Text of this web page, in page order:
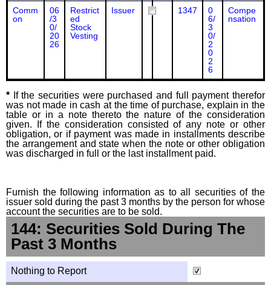
Comm
on
06
/3
0/
20
26
Restrict
ed
Stock
Vesting
Issuer 1347
0
6/
3
0/
2
0
2
6
Compe
nsation
* If the securities were purchased and full payment therefor
was not made in cash at the time of purchase, explain in the
table or in a note thereto the nature of the consideration
given. If the consideration consisted of any note or other
obligation, or if payment was made in installments describe
the arrangement and state when the note or other obligation
was discharged in full or the last installment paid.
Furnish the following information as to all securities of the
issuer sold during the past 3 months by the person for whose
account the securities are to be sold.
144: Securities Sold During The
Past 3 Months
Nothing to Report